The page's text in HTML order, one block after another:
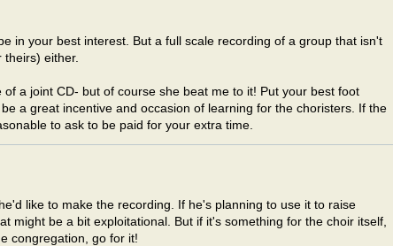
in your best interest. But a full scale recording of a group that isn't
theirs) either.
of a joint CD- but of course she beat me to it! Put your best foot
a great incentive and occasion of learning for the choristers. If the
to ask to be paid for your extra time.
like to make the recording. If he's planning to use it to raise
might be a bit exploitational. But if it's something for the choir itself,
congregation, go for it!